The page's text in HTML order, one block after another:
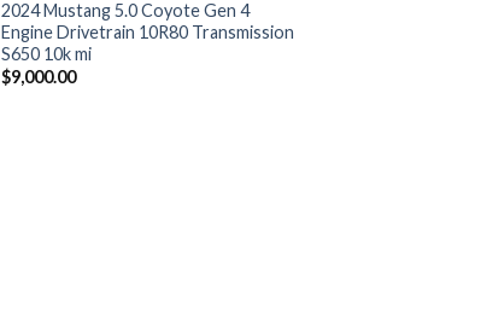
2024 Mustang 5.0 Coyote Gen 4
Engine Drivetrain 10R80 Transmission
S650 10k mi
$9,000.00